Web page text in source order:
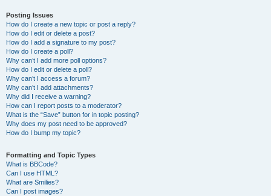
Posting Issues
How do I create a new topic or post a reply?
How do I edit or delete a post?
How do I add a signature to my post?
How do I create a poll?
Why can’t I add more poll options?
How do I edit or delete a poll?
Why can’t I access a forum?
Why can’t I add attachments?
Why did I receive a warning?
How can I report posts to a moderator?
What is the “Save” button for in topic posting?
Why does my post need to be approved?
How do I bump my topic?
Formatting and Topic Types
What is BBCode?
Can I use HTML?
What are Smilies?
Can I post images?